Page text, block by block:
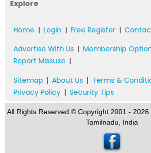
Explore
Home | Login | Free Register |
Advertise With Us | Membership
Report Missuse |
Sitemap | About Us | Terms &
Privacy Policy | Security Tips
All Rights Reserved.© Copyright 2001 - 2026
Tamilnadu, India